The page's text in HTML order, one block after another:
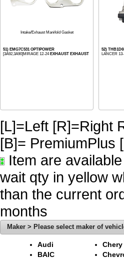
Intake/Exhaust Manifold Gasket
51) EMG7C531 OPTIPOWER
[3A92,3A90]MIRAGE 12-24EXHAUST EXHAUST
52)
LANCER
[L]=Left [R]=Right
[B]=
Item are
wait qty in yellow
than the current
months
Maker > Please select maker of
Audi
BAIC
Chery